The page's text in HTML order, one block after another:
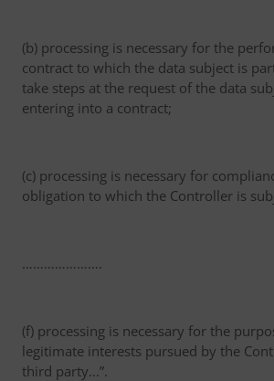
(b) processing is necessary for the
contract to which the data subject is
take steps at the request of the data
entering into a contract;
(c) processing is necessary for
obligation to which the Controller is
………………….
(f) processing is necessary for the
legitimate interests pursued by the
third party...”.